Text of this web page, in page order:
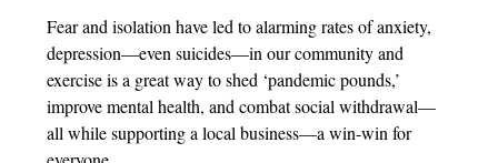
Fear and isolation have led to alarming rates of anxiety,
depression—even suicides—in our community and
exercise is a great way to shed ‘pandemic pounds,’
improve mental health, and combat social withdrawal—
all while supporting a local business—a win-win for